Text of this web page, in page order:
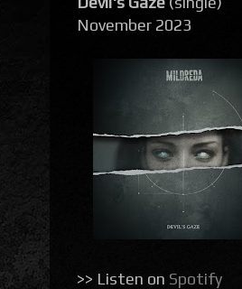
November 2023
>> Listen on Spotify